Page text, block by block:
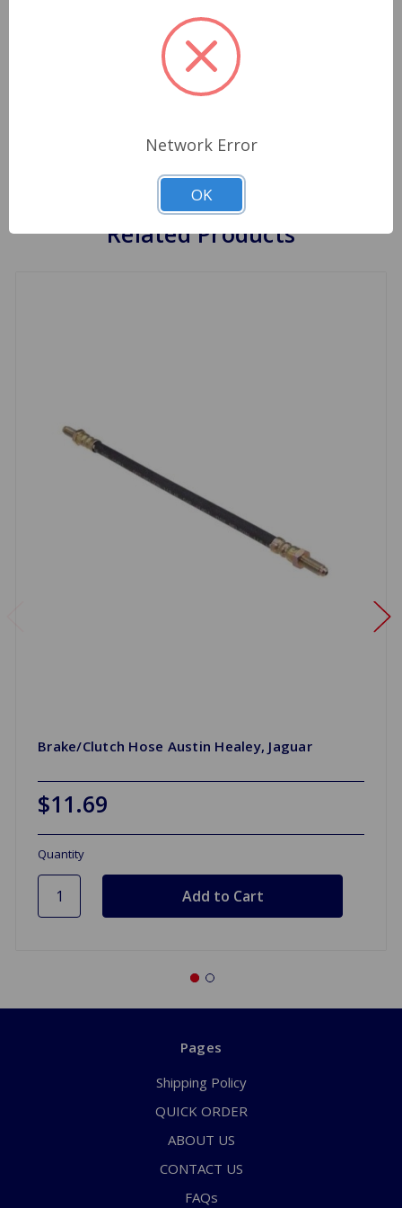
may not even be able to place your car in gear
due to this problem. NOTE: A bad clutch master
cylinder will have similar symptoms, make sure
that you look closely at each one of these items
malfunctioning is the one leaking fluid ).
Related Products
Brake/Clutch Hose Austin Healey, Jaguar
$11.69
Quantity
Pages
Shipping Policy
QUICK ORDER
ABOUT US
CONTACT US
FAQs
Network Error
OK